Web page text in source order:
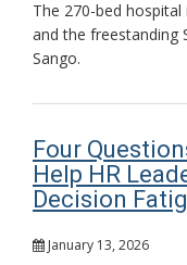
The 270-bed hospital
and the freestanding
Sango.
Four
Help HR
Decision
January 13, 2026